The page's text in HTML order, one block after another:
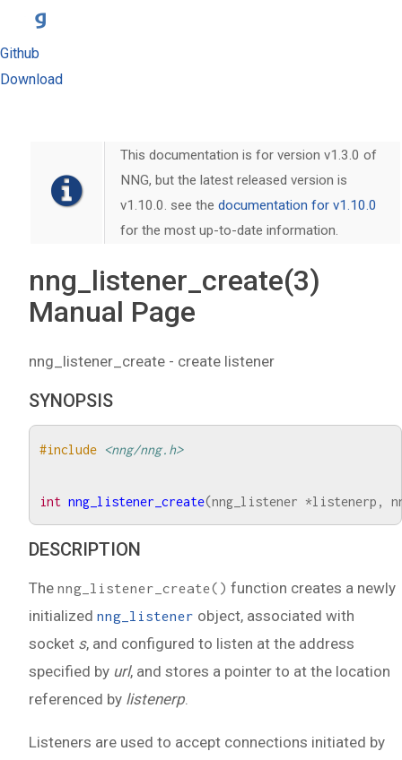
Github
Download
This documentation is for version v1.3.0 of
NNG, but the latest released version is
v1.10.0. see thedocumentation for v1.10.0
for the most up-to-date information.
nng_listener_create(3)
Manual Page
nng_listener_create - create listener
SYNOPSIS
#include <nng/nng.h>
int nng_listener_create(nng_listener *listenerp ,
DESCRIPTION
The nng_listener_create() function creates a newly
initialized nng_listener object, associated with
socket s, and configured to listen at the address
specified by url, and stores a pointer to at the location
referenced by listenerp.
Listeners are used to accept connections initiated by